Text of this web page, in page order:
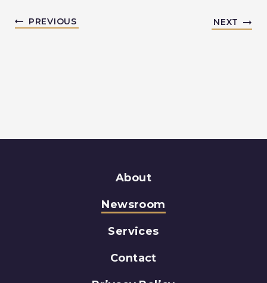
PREVIOUS NEXT
About
Newsroom
Services
Contact